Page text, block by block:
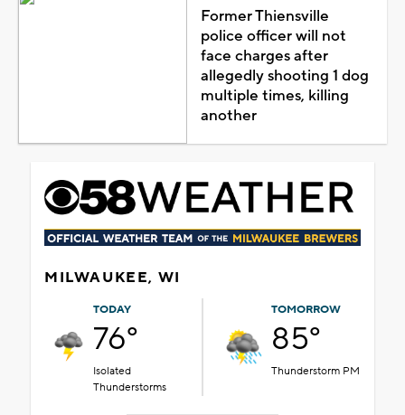
Former Thiensville
police officer will not
face charges after
allegedly shooting 1 dog
multiple times, killing
another
MILWAUKEE, WI
TODAY
76°
Isolated
Thunderstorms
TOMORROW
85°
Thunderstorm PM